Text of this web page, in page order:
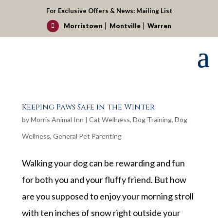
For Exclusive Offers & News: Mailing List
Morristown
Montville Warren

Keeping Paws Safe in the Winter
byMorris Animal Inn | Cat Wellness, Dog Training, Dog
Wellness, General Pet Parenting
Walking your dog can be rewarding and fun
for both you and your fluffy friend. But how
are you supposed to enjoy your morning stroll
with ten inches of snow right outside your